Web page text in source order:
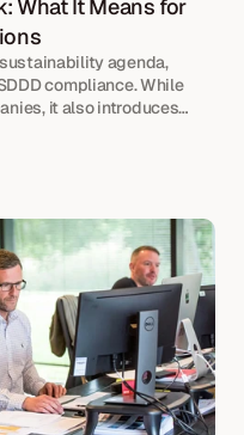
What It Means for
agenda,
compliance. While
it also introduces